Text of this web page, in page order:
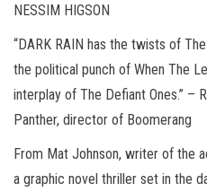
NESSIM HIGSON
“DARK RAIN has the twists of
the political punch of When The
interplay of The Defiant Ones.” –
Panther, director of Boomerang
From Mat Johnson, writer of the
a graphic novel thriller set in the